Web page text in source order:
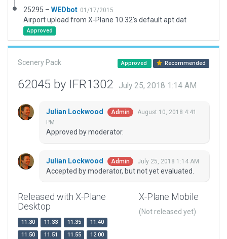
25295 – WEDbot 01/17/2015
Airport upload from X-Plane 10.32's default apt.dat
Approved
Scenery Pack Approved Recommended
62045 by IFR1302 July 25, 2018 1:14 AM
Julian Lockwood Admin
August 10, 2018 4:41
PM
Approved by moderator.
Julian Lockwood Admin July 25, 2018 1:14 AM
Accepted by moderator, but not yet evaluated.
Released with X-Plane
Desktop
11.30 11.33 11.35
11.40
11.50
11.51 11.55
12.00
X-Plane Mobile
(Not released yet)